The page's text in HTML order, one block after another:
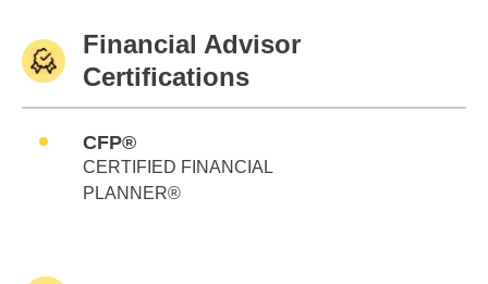
Financial Advisor
Certifications
CFP®
CERTIFIED FINANCIAL
PLANNER®